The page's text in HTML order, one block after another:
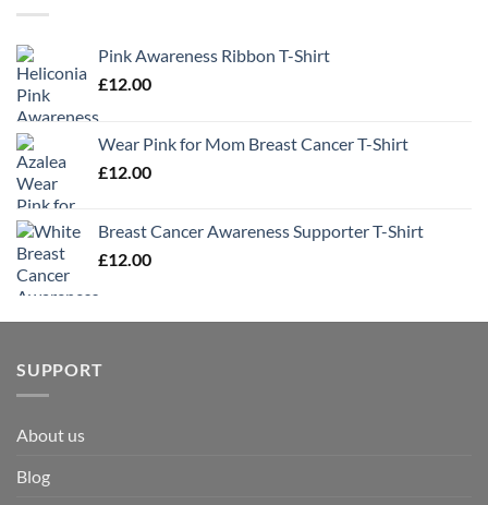
Pink Awareness Ribbon T-Shirt
£12.00
Wear Pink for Mom Breast Cancer T-Shirt
£12.00
Breast Cancer Awareness Supporter T-Shirt
£12.00
SUPPORT
About us
Blog